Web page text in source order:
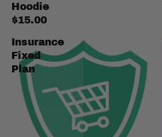
Hoodie
$15.00
Insurance
Fixed
Plan